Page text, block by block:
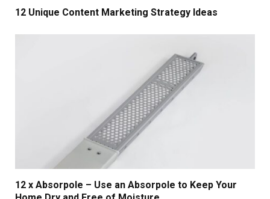
12 Unique Content Marketing Strategy Ideas
12 x Absorpole – Use an Absorpole to Keep Your